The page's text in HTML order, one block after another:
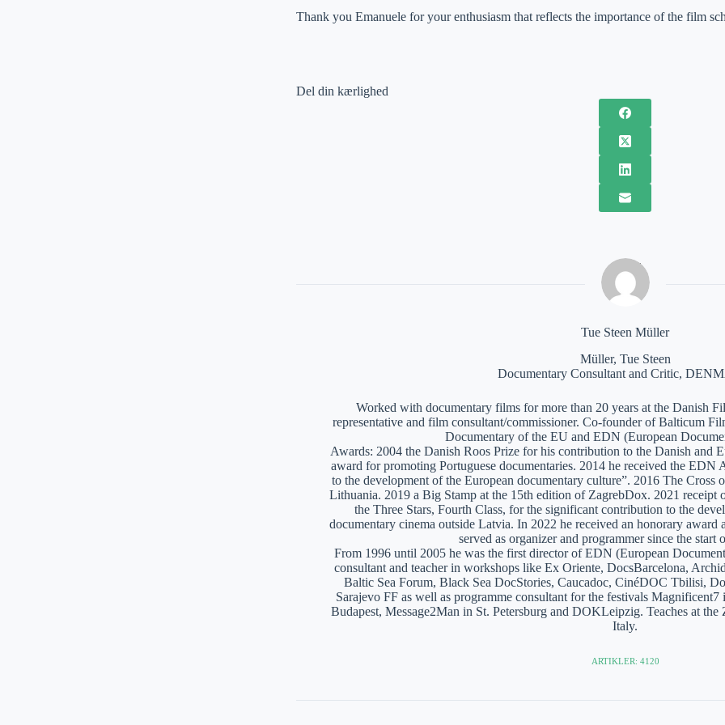
Thank you Emanuele for your enthusiasm that reflects the importance of the film
Del din kærlighed
Tue Steen Müller
Müller, Tue Steen
Documentary Consultant and Critic,
Worked with documentary films for more than 20 years at the Danish
representative and film consultant/commissioner. Co-founder of Balticum
Documentary of the EU and EDN (European
Awards: 2004 the Danish Roos Prize for his contribution to the Danish and
award for promoting Portuguese documentaries. 2014 he received the EDN
to the development of the European documentary culture”. 2016 The
Lithuania. 2019 a Big Stamp at the 15th edition of ZagrebDox. 2021 receipt
the Three Stars, Fourth Class, for the significant contribution to the
documentary cinema outside Latvia. In 2022 he received an honorary award
served as organizer and programmer since the start
From 1996 until 2005 he was the first director of EDN (European
consultant and teacher in workshops like Ex Oriente, DocsBarcelona,
Baltic Sea Forum, Black Sea DocStories, Caucadoc, CinéDOC Tbilisi,
Sarajevo FF as well as programme consultant for the festivals
Budapest, Message2Man in St. Petersburg and DOKLeipzig. Teaches at
Italy.
ARTIKLER: 4120